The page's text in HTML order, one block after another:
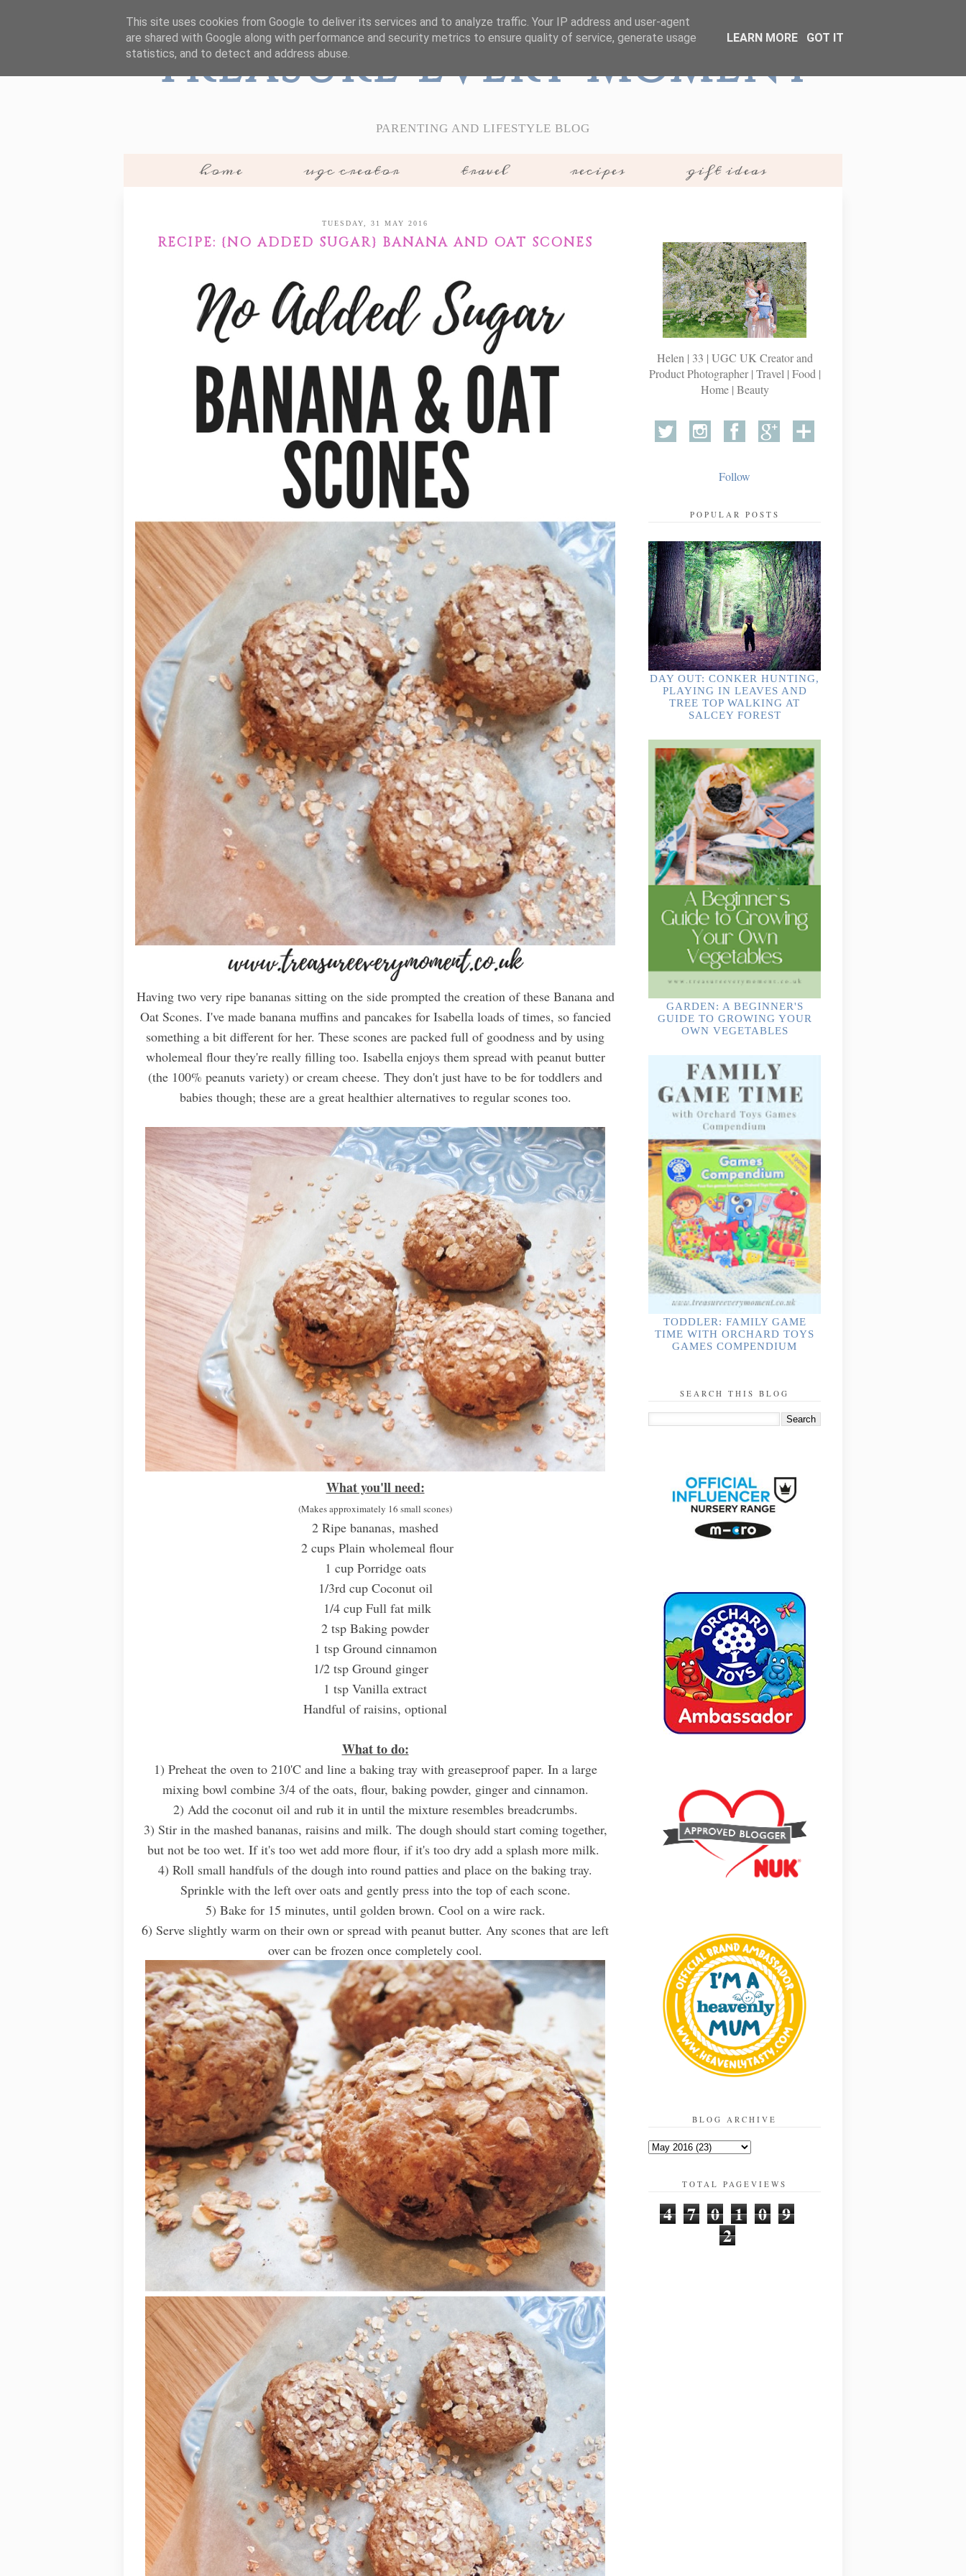
Treasure Every Moment
PARENTING AND LIFESTYLE BLOG
home ugc creator travel recipes gift ideas
TUESDAY, 31 MAY 2016
RECIPE: {NO ADDED SUGAR} BANANA AND OAT SCONES
Having two very ripe bananas sitting on the side prompted the creation of these Banana and
Oat Scones. I've made banana muffins and pancakes for Isabella loads of times, so fancied
something a bit different for her. These scones are packed full of goodness and by using
wholemeal flour they're really filling too. Isabella enjoys them spread with peanut butter
(the 100% peanuts variety) or cream cheese. They don't just have to be for toddlers and
babies though; these are a great healthier alternatives to regular scones too.
What you'll need:
(Makes approximately 16 small scones)
2 Ripe bananas, mashed
2 cups Plain wholemeal flour
1 cup Porridge oats
1/3rd cup Coconut oil
1/4 cup Full fat milk
2 tsp Baking powder
1 tsp Ground cinnamon
1/2 tsp Ground ginger
1 tsp Vanilla extract
Handful of raisins, optional
What to do:
1) Preheat the oven to 210'C and line a baking tray with greaseproof paper. In a large
mixing bowl combine 3/4 of the oats, flour, baking powder, ginger and cinnamon.
2) Add the coconut oil and rub it in until the mixture resembles breadcrumbs.
3) Stir in the mashed bananas, raisins and milk. The dough should start coming together,
but not be too wet. If it's too wet add more flour, if it's too dry add a splash more milk.
4) Roll small handfuls of the dough into round patties and place on the baking tray.
Sprinkle with the left over oats and gently press into the top of each scone.
5) Bake for 15 minutes, until golden brown. Cool on a wire rack.
6) Serve slightly warm on their own or spread with peanut butter. Any scones that are left
over can be frozen once completely cool.
Helen | 33 | UGC UK Creator and
Product Photographer | Travel | Food |
Home | Beauty
Follow
POPULAR POSTS
DAY OUT: CONKER HUNTING,
PLAYING IN LEAVES AND
TREE TOP WALKING AT
SALCEY FOREST
GARDEN: A BEGINNER'S
GUIDE TO GROWING YOUR
OWN VEGETABLES
TODDLER: FAMILY GAME
TIME WITH ORCHARD TOYS
GAMES COMPENDIUM
SEARCH THIS BLOG
BLOG ARCHIVE
TOTAL PAGEVIEWS
4 7 0 1 0 9
2
This site uses cookies from Google to deliver its services and to analyze traffic. Your IP address and user-agent
are shared with Google along with performance and security metrics to ensure quality of service, generate usage
statistics, and to detect and address abuse.
LEARN MORE GOT IT